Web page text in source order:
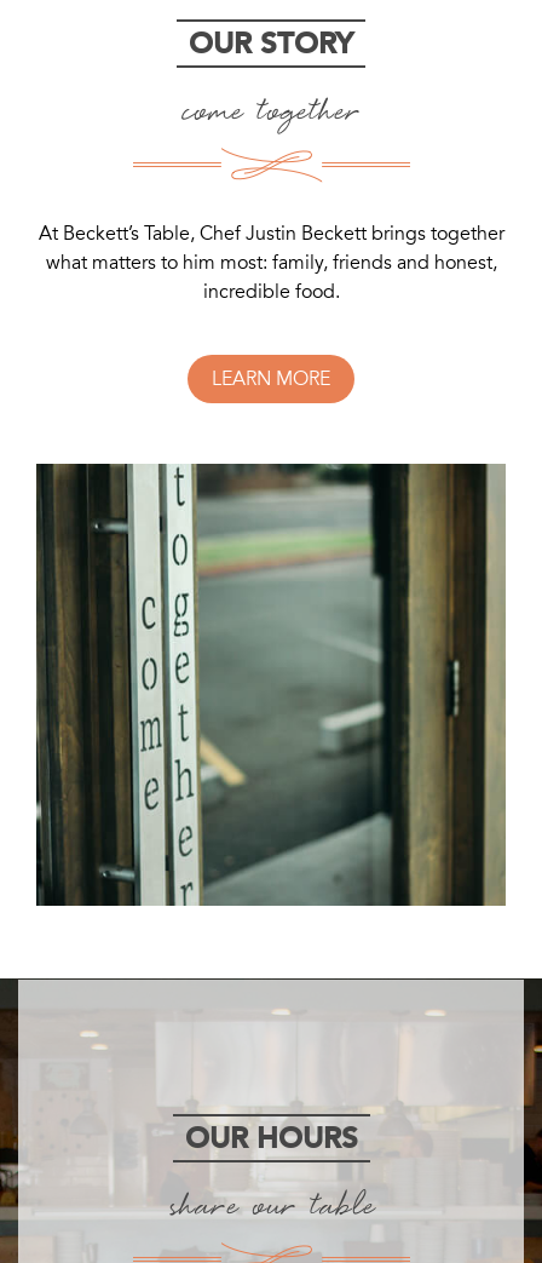
OUR STORY
come together
At Beckett’s Table, Chef Justin Beckett brings together
what matters to him most: family, friends and honest,
incredible food.
LEARN MORE
OUR HOURS
share our table